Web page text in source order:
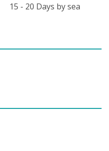
15 - 20 Days by sea